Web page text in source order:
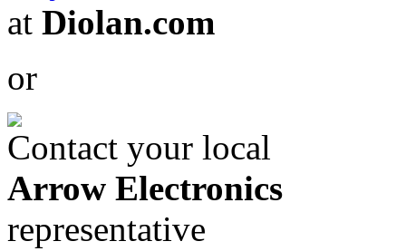
at Diolan.com
or
Contact your local
Arrow Electronics
representative